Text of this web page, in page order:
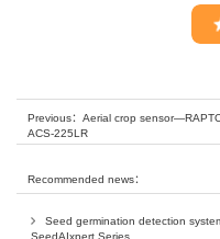
Previous： Aerial crop
ACS-225LR
Recommended news：
Seed germination detection
SeedAIxpert Series